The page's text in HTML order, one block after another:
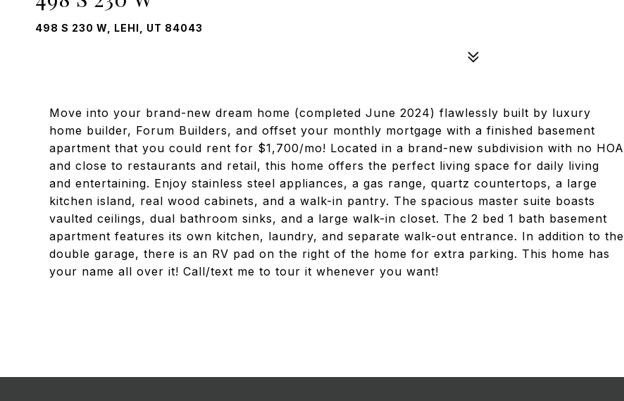
498 S 230 W, LEHI, UT 84043
Move into your brand-new dream home (completed June 2024) flawlessly built by luxury
home builder, Forum Builders, and offset your monthly mortgage with a finished basement
apartment that you could rent for $1,700/mo! Located in a brand-new subdivision with no HOA
and close to restaurants and retail, this home offers the perfect living space for daily living
and entertaining. Enjoy stainless steel appliances, a gas range, quartz countertops, a large
kitchen island, real wood cabinets, and a walk-in pantry. The spacious master suite boasts
vaulted ceilings, dual bathroom sinks, and a large walk-in closet. The 2 bed 1 bath basement
apartment features its own kitchen, laundry, and separate walk-out entrance. In addition to the
double garage, there is an RV pad on the right of the home for extra parking. This home has
your name all over it! Call/text me to tour it whenever you want!